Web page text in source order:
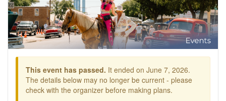
This event has passed. It ended on June 7, 2026.
The details below may no longer be current - please
check with the organizer before making plans.